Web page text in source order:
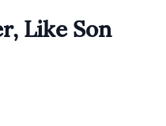
Like Son